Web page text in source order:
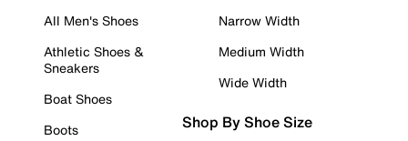
All Men's Shoes
Athletic Shoes &
Sneakers
Boat Shoes
Boots
Narrow Width
Medium Width
Wide Width
Shop By Shoe Size